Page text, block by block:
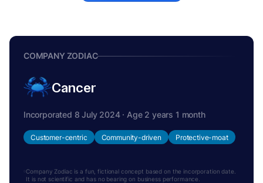
COMPANY ZODIAC
Cancer
Incorporated 8 July 2024 · Age 2 years 1 month
Customer-centric Community-driven Protective-moat
Company Zodiac is a fun, fictional concept based on the incorporation date.
It is not scientific and has no bearing on business performance.